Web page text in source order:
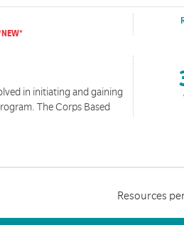
in initiating and gaining
The Corps Based
Resources